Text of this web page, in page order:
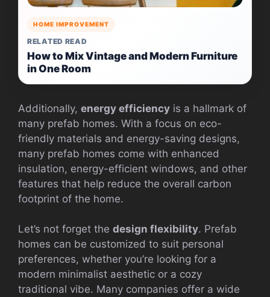
HOME IMPROVEMENT
RELATED READ
How to Mix Vintage and Modern Furniture
in One Room
Additionally, energy efficiency is a hallmark of
many prefab homes. With a focus on eco-
friendly materials and energy-saving designs,
many prefab homes come with enhanced
insulation, energy-efficient windows, and other
features that help reduce the overall carbon
footprint of the home.
Let’s not forget the design flexibility. Prefab
homes can be customized to suit personal
preferences, whether you’re looking for a
modern minimalist aesthetic or a cozy
traditional vibe. Many companies offer a wide